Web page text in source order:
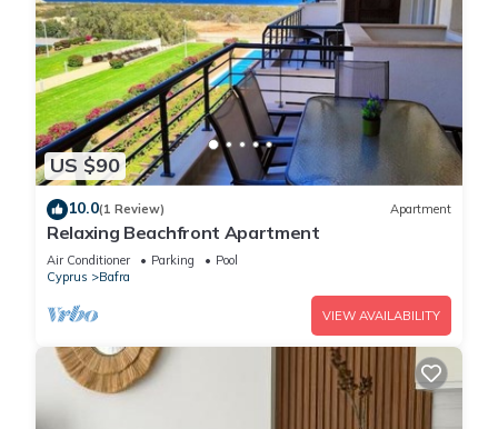
US $90
10.0(1 Review) Apartment
Relaxing Beachfront Apartment
Air Conditioner Parking
Pool
Cyprus
Bafra
VIEW AVAILABILITY